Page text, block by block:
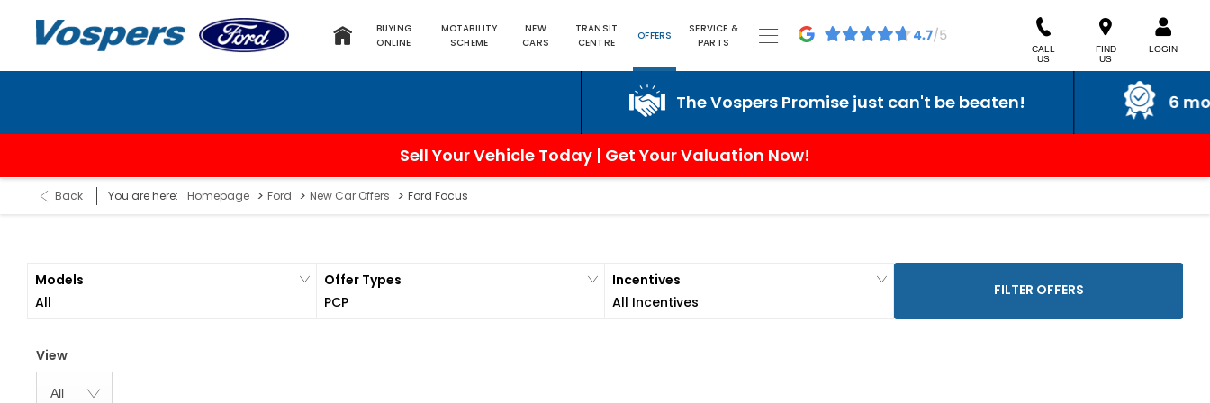
BUYING
ONLINE
MOTABILITY
SCHEME
NEW
CARS
TRANSIT
CENTRE
OFFERS
SERVICE &
PARTS
LOGIN
FIND
US
CALL
US
The Vospers Promise just can't be beaten! 6 month
Sell Your Vehicle Today | Get Your Valuation Now!
Back You are here: Homepage > Ford > New Car Offers > Ford Focus
Models
All
Offer Types
PCP
Incentives
All Incentives
FILTER OFFERS
View
All